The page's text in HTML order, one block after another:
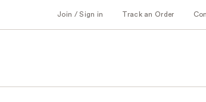
Join / Sign in Track an Order